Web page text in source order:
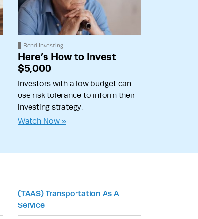
Bond Investing
Here’s How to Invest
$5,000
Investors with a low budget can
use risk tolerance to inform their
investing strategy.
Watch Now »
(TAAS) Transportation As A
Service